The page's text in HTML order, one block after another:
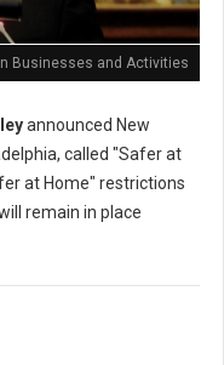
Businesses and Activities
announced New
called "Safer at
at Home" restrictions
remain in place